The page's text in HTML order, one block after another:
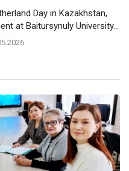
Day in Kazakhstan,
at Baitursynuly University...